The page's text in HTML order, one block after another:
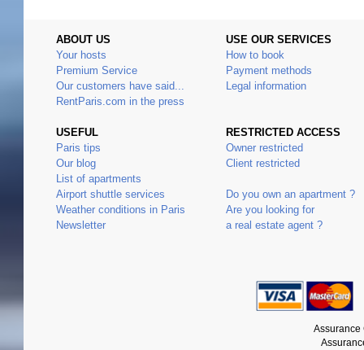
ABOUT US
Your hosts
Premium Service
Our customers have said...
RentParis.com in the press
USEFUL
Paris tips
Our blog
List of apartments
Airport shuttle services
Weather conditions in Paris
Newsletter
USE OUR SERVICES
How to book
Payment methods
Legal information
RESTRICTED ACCESS
Owner restricted
Client restricted
Do you own an apartment ?
Are you looking for
a real estate agent ?
Assurance